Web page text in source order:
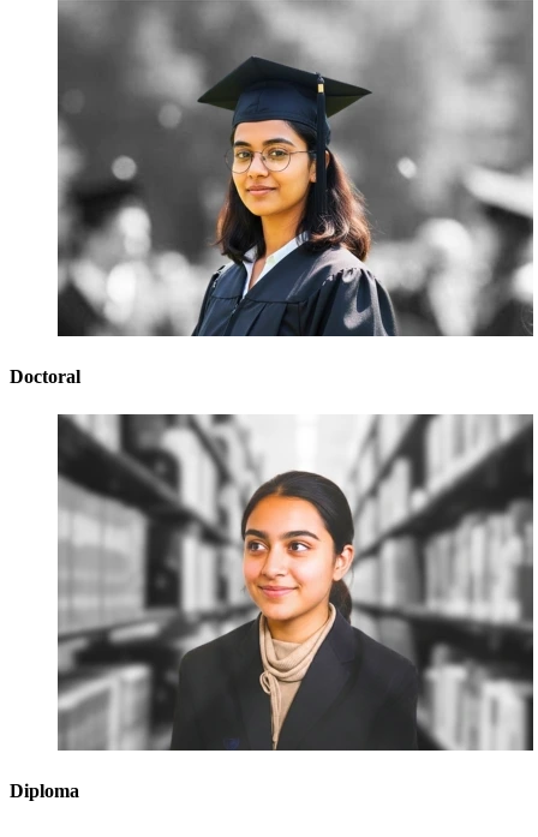
Doctoral
Diploma